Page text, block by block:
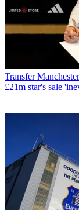
Transfer
£21m star's sale